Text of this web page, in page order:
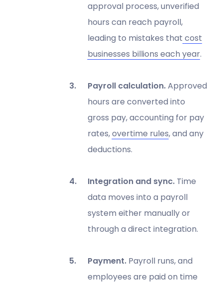
approval process, unverified
hours can reach payroll,
leading to mistakes that cost
businesses billions each year.
Payroll calculation.Approved
hours are converted into
gross pay, accounting for pay
rates,overtime rules, and any
deductions.
Integration and sync.Time
data moves into a payroll
system either manually or
through a direct integration.
Payment.Payroll runs, and
employees are paid on time